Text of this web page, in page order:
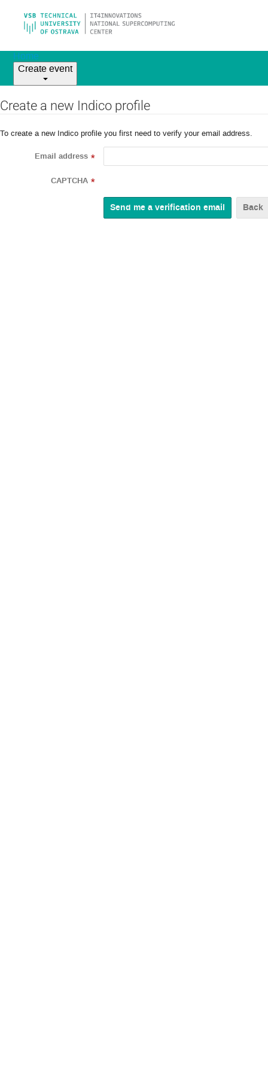
Home
Create event
Create a new Indico profile
To create a new Indico profile you first need to verify your email address.
Email address *
CAPTCHA *
Back